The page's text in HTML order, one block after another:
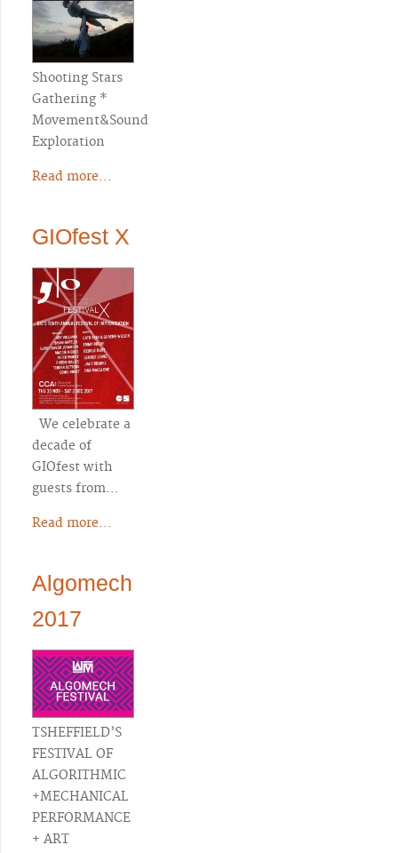
Shooting Stars
Gathering *
Movement&Sound
Exploration
Read more...
GIOfest X
We celebrate a
decade of
GIOfest with
guests from…
Read more...
Algomech
2017
TSHEFFIELD’S
FESTIVAL OF
ALGORITHMIC
+MECHANICAL
PERFORMANCE
+ ART